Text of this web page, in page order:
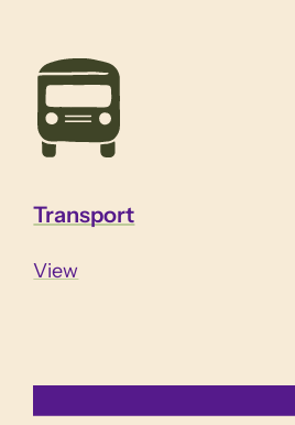
Transport
View